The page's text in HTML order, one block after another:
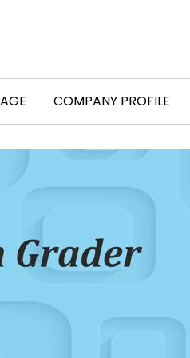
COMPANY PROFILE